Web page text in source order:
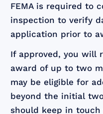
FEMA is required to
inspection to verify
application prior to
If approved, you will
award of up to two
may be eligible for
beyond the initial
should keep in